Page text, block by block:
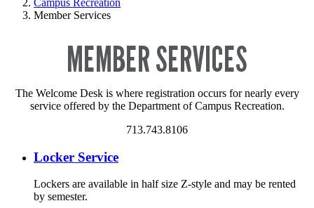
Campus Recreation
Member Services
MEMBER SERVICES
The Welcome Desk is where registration occurs for nearly every
service offered by the Department of Campus Recreation.
713.743.8106
Locker Service
Lockers are available in half size Z-style and may be rented
by semester.